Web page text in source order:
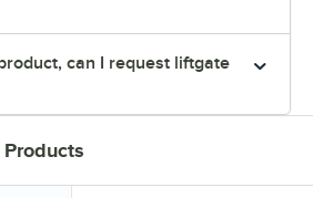
can I request liftgate